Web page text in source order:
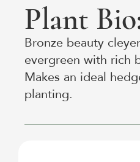
Plant
Bronze beauty
evergreen with rich
Makes an ideal
planting.